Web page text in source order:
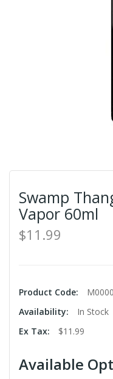
Swamp
Vapor 60ml
$11.99
Product Code:
Availability:
In Stock
Ex Tax:
$11.99
Available